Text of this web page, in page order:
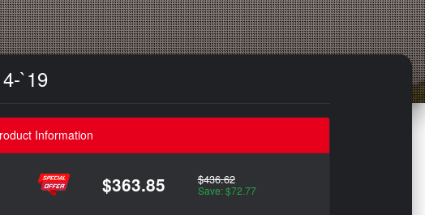
`19
Information
$363.85 $436.62
Save: $72.77